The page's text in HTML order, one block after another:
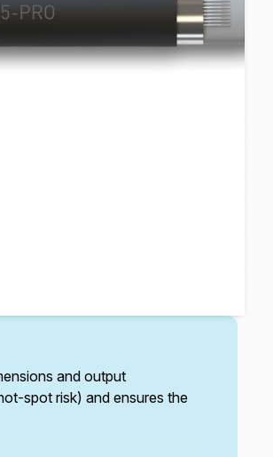
the full length of the downpipe
at the coldest points of
and output
spot risk) and ensures the